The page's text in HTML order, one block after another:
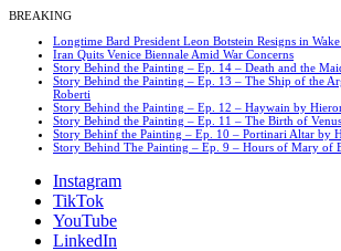
BREAKING
Longtime Bard President Leon Botstein Resigns in
Iran Quits Venice Biennale Amid War Concerns
Story Behind the Painting – Ep. 14 – Death and the
Story Behind the Painting – Ep. 13 – The Ship of the
Roberti
Story Behind the Painting – Ep. 12 – Haywain by
Story Behind the Painting – Ep. 11 – The Birth of
Story Behinf the Painting – Ep. 10 – Portinari Altar by
Story Behind The Painting – Ep. 9 – Hours of Mary of
Instagram
TikTok
YouTube
LinkedIn